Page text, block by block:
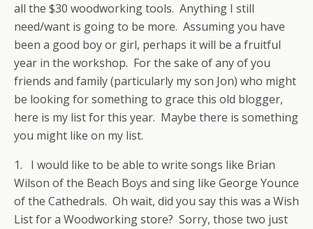
all the $30 woodworking tools. Anything I still
need/want is going to be more. Assuming you have
been a good boy or girl, perhaps it will be a fruitful
year in the workshop. For the sake of any of you
friends and family (particularly my son Jon) who might
be looking for something to grace this old blogger,
here is my list for this year. Maybe there is something
you might like on my list.
1. I would like to be able to write songs like Brian
Wilson of the Beach Boys and sing like George Younce
of the Cathedrals. Oh wait, did you say this was a Wish
List for a Woodworking store? Sorry, those two just